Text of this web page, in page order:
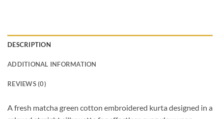
DESCRIPTION
ADDITIONAL INFORMATION
REVIEWS (0)
A fresh matcha green cotton embroidered kurta designed in a